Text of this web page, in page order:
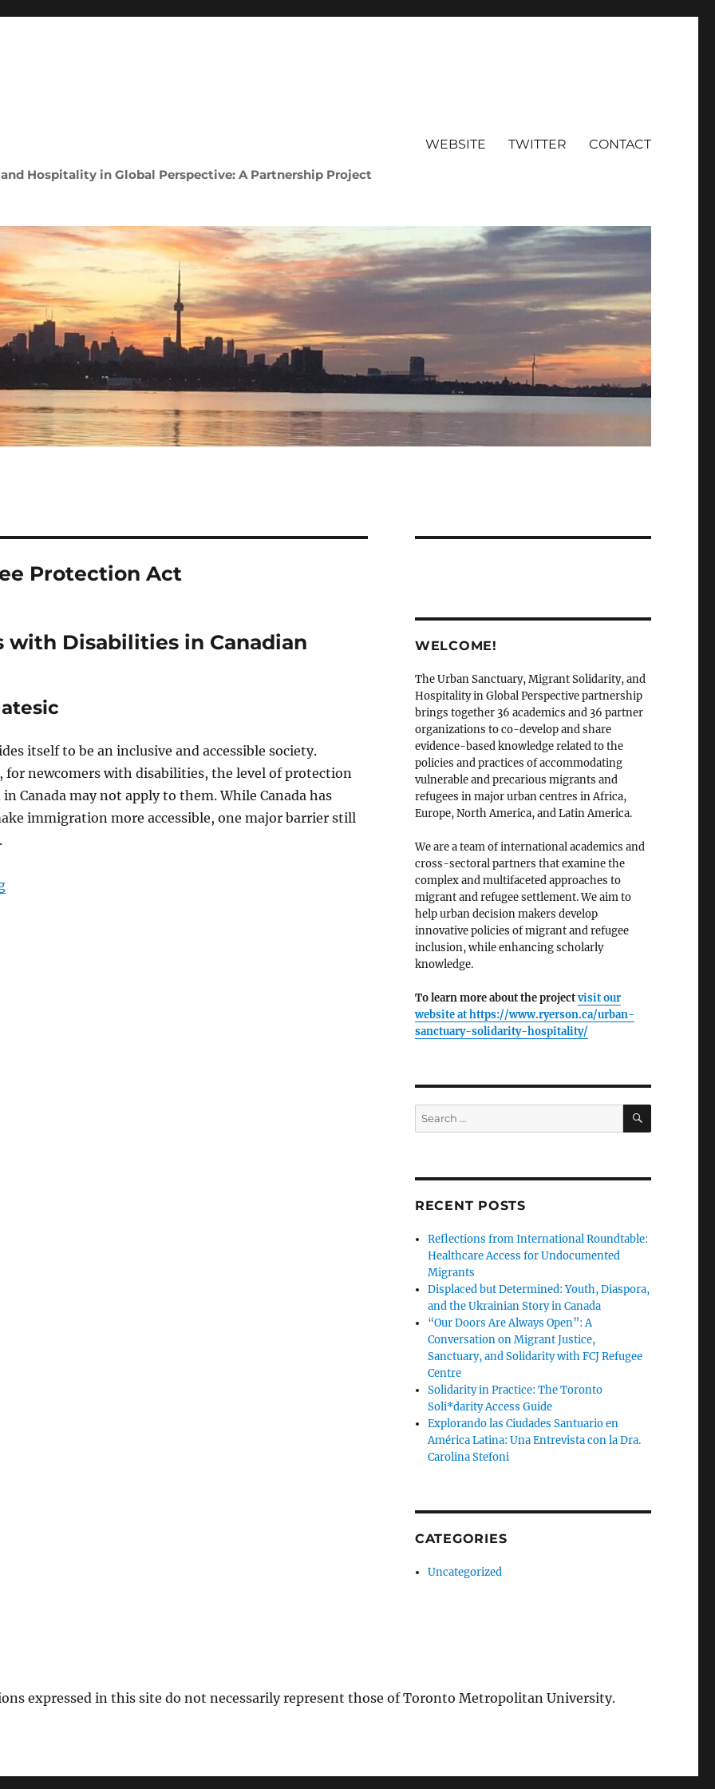
Hospitality in Global Perspective: A Partnership Project
WEBSITE TWITTER CONTACT
Protection Act
Disabilities in Canadian
itself to be an inclusive and accessible society.
for newcomers with disabilities, the level of protection
in Canada may not apply to them. While Canada has
immigration more accessible, one major barrier still
“Accessibility for Newcomers with Disabilities in Canadian Cities”
WELCOME!
The Urban Sanctuary, Migrant Solidarity, and
Hospitality in Global Perspective partnership
brings together 36 academics and 36 partner
organizations to co-develop and share
evidence-based knowledge related to the
policies and practices of accommodating
vulnerable and precarious migrants and
refugees in major urban centres in Africa,
Europe, North America, and Latin America.
We are a team of international academics and
cross-sectoral partners that examine the
complex and multifaceted approaches to
migrant and refugee settlement. We aim to
help urban decision makers develop
innovative policies of migrant and refugee
inclusion, while enhancing scholarly
knowledge.
To learn more about the projectvisit our
website athttps://www.ryerson.ca/urban-
sanctuary-solidarity-hospitality/
Search
for:
SEARCH
RECENT POSTS
Reflections from International Roundtable:
Healthcare Access for Undocumented
Migrants
Displaced but Determined: Youth, Diaspora,
and the Ukrainian Story in Canada
“Our Doors Are Always Open”: A
Conversation on Migrant Justice,
Sanctuary, and Solidarity with FCJ Refugee
Centre
Solidarity in Practice: The Toronto
Soli*darity Access Guide
Explorando las Ciudades Santuario en
América Latina: Una Entrevista con la Dra.
Carolina Stefoni
CATEGORIES
Uncategorized
expressed in this site do not necessarily represent those of Toronto Metropolitan University.